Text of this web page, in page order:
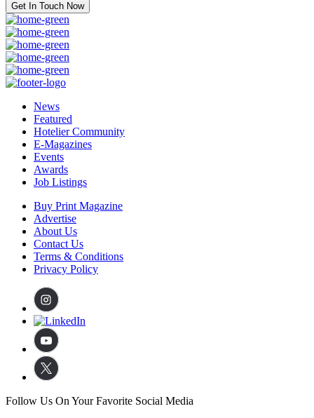
Get In Touch Now
News
Featured
Hotelier Community
E-Magazines
Events
Awards
Job Listings
Buy Print Magazine
Advertise
About Us
Contact Us
Terms & Conditions
Privacy Policy
Follow Us On Your Favorite Social Media